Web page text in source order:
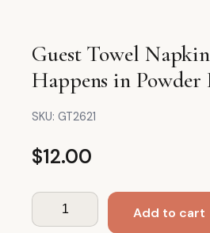
Guest Towel
Happens in Powder
SKU: GT2621
$12.00
Guest
Towel
Add to cart